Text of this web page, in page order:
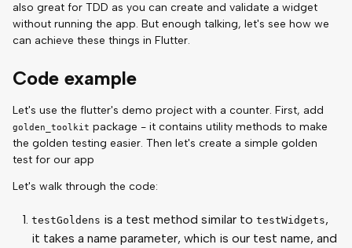
also great for TDD as you can create and validate a widget
without running the app. But enough talking, let's see how we
can achieve these things in Flutter.
Code example
Let's use the flutter's demo project with a counter. First, add
golden_toolkit package - it contains utility methods to make
the golden testing easier. Then let's create a simple golden
test for our app
Let's walk through the code:
testGoldens is a test method similar to testWidgets,
it takes a name parameter, which is our test name, and